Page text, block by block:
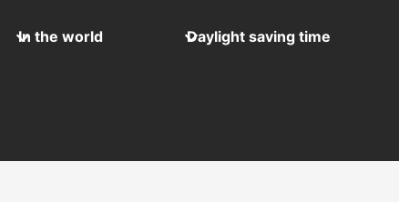
In the world Daylight saving time